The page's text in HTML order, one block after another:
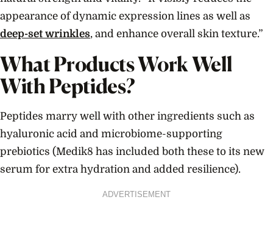
appearance of dynamic expression lines as well as
deep-set wrinkles, and enhance overall skin texture.”
What Products Work Well
With Peptides?
Peptides marry well with other ingredients such as
hyaluronic acid and microbiome-supporting
prebiotics (Medik8 has included both these to its new
serum for extra hydration and added resilience).
ADVERTISEMENT